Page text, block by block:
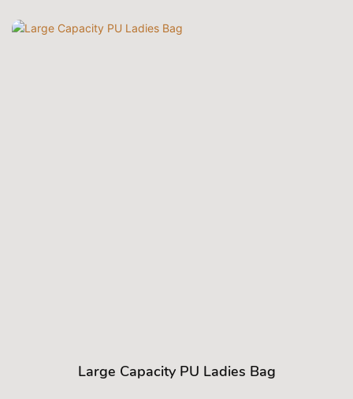
Large Capacity PU Ladies Bag